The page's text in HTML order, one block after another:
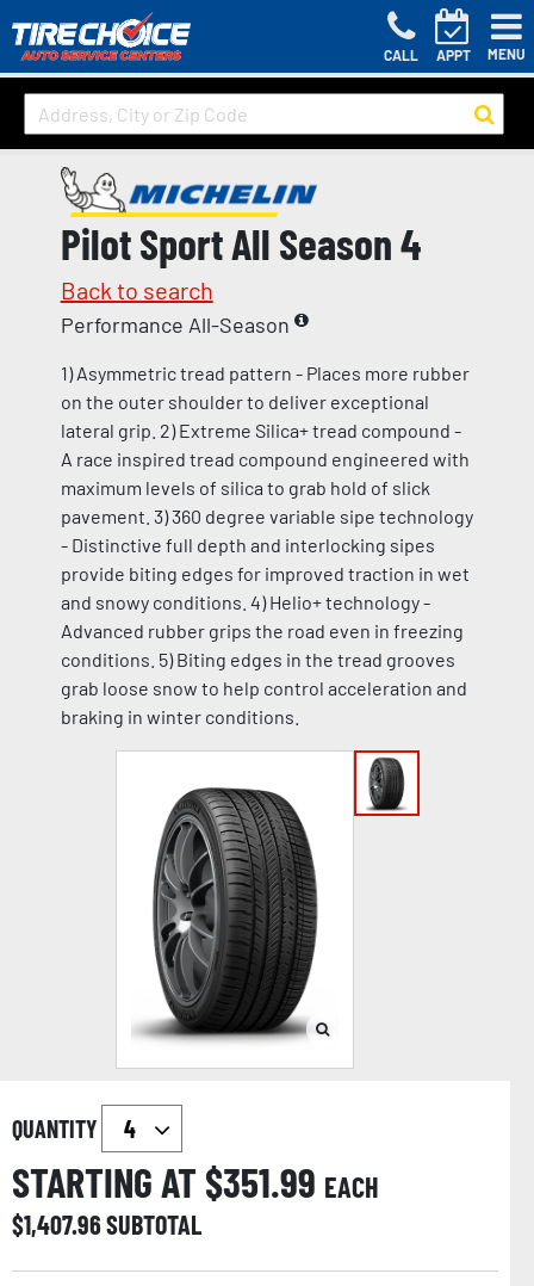
CALL APPT MENU
Pilot Sport All Season 4
Back to search
Performance All-Season
1) Asymmetric tread pattern - Places more rubber
on the outer shoulder to deliver exceptional
lateral grip. 2) Extreme Silica+ tread compound -
A race inspired tread compound engineered with
maximum levels of silica to grab hold of slick
pavement. 3) 360 degree variable sipe technology
- Distinctive full depth and interlocking sipes
provide biting edges for improved traction in wet
and snowy conditions. 4) Helio+ technology -
Advanced rubber grips the road even in freezing
conditions. 5) Biting edges in the tread grooves
grab loose snow to help control acceleration and
braking in winter conditions.
QUANTITY
STARTING AT $351.99 EACH
$1,407.96SUBTOTAL